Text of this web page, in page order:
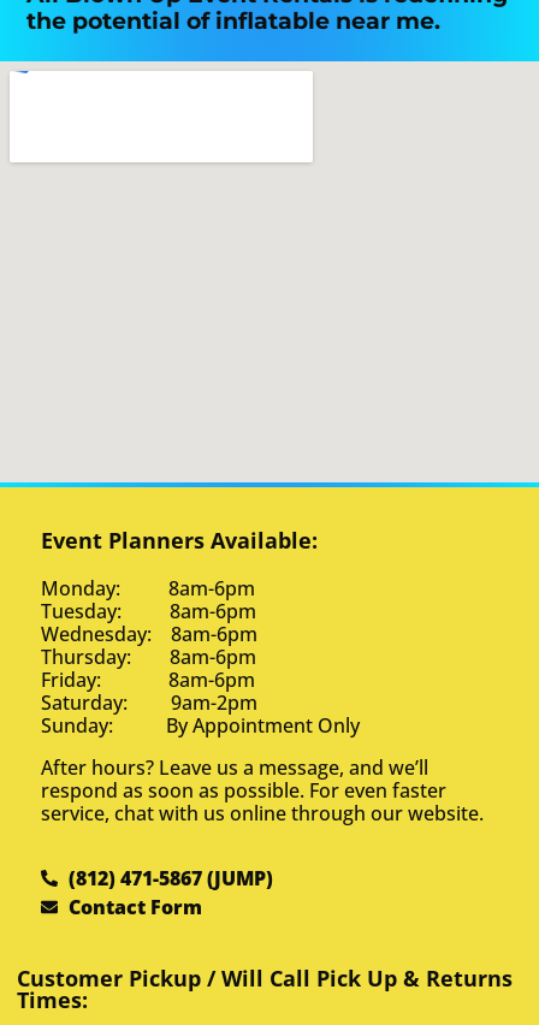
the potential of inflatable near me.
Event Planners Available:
Monday: 8am-6pm
Tuesday: 8am-6pm
Wednesday: 8am-6pm
Thursday: 8am-6pm
Friday: 8am-6pm
Saturday: 9am-2pm
Sunday: By Appointment Only
After hours? Leave us a message, and we’ll
respond as soon as possible. For even faster
service, chat with us online through our website.
(812) 471-5867 (JUMP)
Contact Form
Customer Pickup / Will Call Pick Up & Returns
Times: